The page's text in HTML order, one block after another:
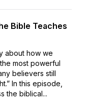
Bible Teaches
about how we
most powerful
believers still
In this episode,
the biblical...